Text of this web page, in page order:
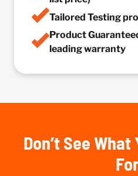
Tailored Testing
Product
leading warranty
Don’t See